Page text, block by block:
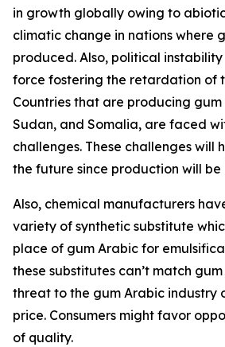
in growth globally owing to
climatic change in nations where
produced. Also, political
force fostering the retardation of
Countries that are producing
Sudan, and Somalia, are faced
challenges. These challenges will
the future since production will be
Also, chemical manufacturers
variety of synthetic substitute
place of gum Arabic for
these substitutes can’t match
threat to the gum Arabic industry
price. Consumers might favor
of quality.